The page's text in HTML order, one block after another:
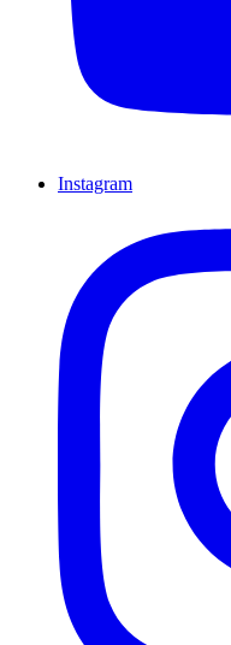
Instagram